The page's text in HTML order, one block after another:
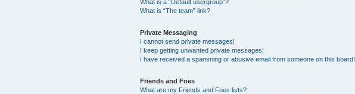
What is a “Default usergroup”?
What is “The team” link?
Private Messaging
I cannot send private messages!
I keep getting unwanted private messages!
I have received a spamming or abusive email from someone on this board!
Friends and Foes
What are my Friends and Foes lists?